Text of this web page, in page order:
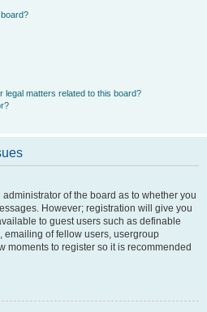
legal matters related to this board?
of the board as to whether you
However; registration will give you
to guest users such as definable
emailing of fellow users, usergroup
moments to register so it is recommended